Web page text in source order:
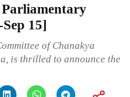
15]
of Chanakya
is thrilled to announce the